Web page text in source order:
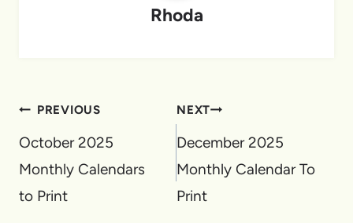
Rhoda
Post
navigation
PREVIOUS
October 2025
Monthly Calendars
to Print
NEXT
December 2025
Monthly Calendar To
Print